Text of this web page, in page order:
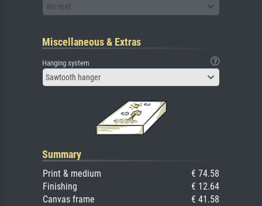
No mat
Miscellaneous & Extras
Hanging system
Sawtooth hanger
Summary
Print & medium
€ 74.58
Finishing
€ 12.64
Canvas frame
€ 41.58